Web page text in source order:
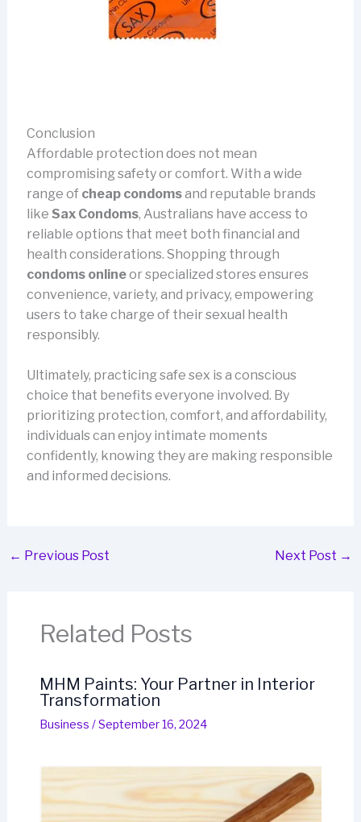
Conclusion
Affordable protection does not mean
compromising safety or comfort. With a wide
range of cheap condomsand reputable brands
like Sax Condoms, Australians have access to
reliable options that meet both financial and
health considerations. Shopping through
condoms onlineor specialized stores ensures
convenience, variety, and privacy, empowering
users to take charge of their sexual health
responsibly.
Ultimately, practicing safe sex is a conscious
choice that benefits everyone involved. By
prioritizing protection, comfort, and affordability,
individuals can enjoy intimate moments
confidently, knowing they are making responsible
and informed decisions.
← Previous Post Next Post →
Related Posts
MHM Paints: Your Partner in Interior
Transformation
Business /September 16, 2024